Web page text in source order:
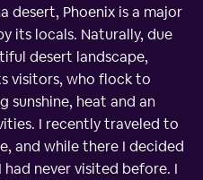
desert, Phoenix is a major
its locals. Naturally, due
desert landscape,
visitors, who flock to
sunshine, heat and an
I recently traveled to
and while there I decided
never visited before. I